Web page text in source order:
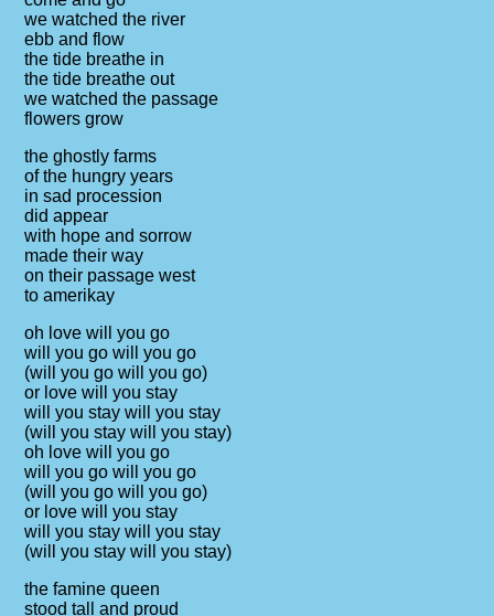
we watched the river
ebb and flow
the tide breathe in
the tide breathe out
we watched the passage
flowers grow
the ghostly farms
of the hungry years
in sad procession
did appear
with hope and sorrow
made their way
on their passage west
to amerikay
oh love will you go
will you go will you go
(will you go will you go)
or love will you stay
will you stay will you stay
(will you stay will you stay)
oh love will you go
will you go will you go
(will you go will you go)
or love will you stay
will you stay will you stay
(will you stay will you stay)
the famine queen
stood tall and proud